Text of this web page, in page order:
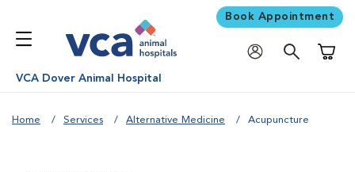
Book Appointment
VCA Dover Animal Hospital
Home Services Alternative Medicine Acupuncture